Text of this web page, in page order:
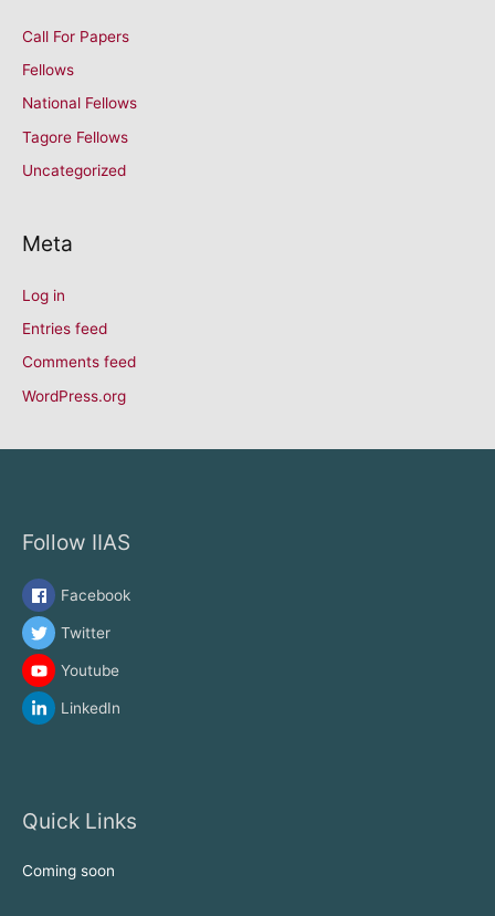
Call For Papers
Fellows
National Fellows
Tagore Fellows
Uncategorized
Meta
Log in
Entries feed
Comments feed
WordPress.org
Follow IIAS
Facebook
Twitter
Youtube
LinkedIn
Quick Links
Coming soon